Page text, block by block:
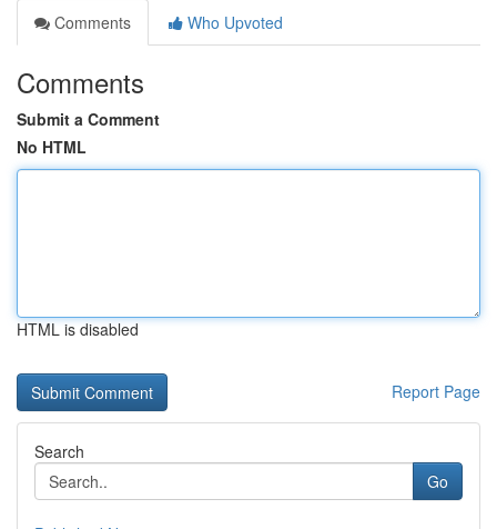
Comments
Who Upvoted
Comments
Submit a Comment
No HTML
HTML is disabled
Report Page
Search
Go